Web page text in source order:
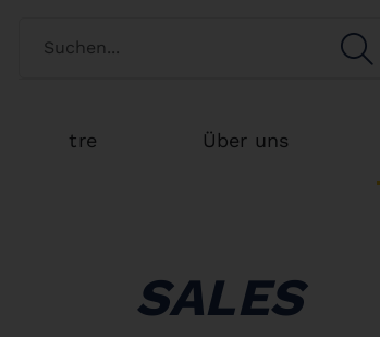
Switch customertype
tre Über uns
SALES